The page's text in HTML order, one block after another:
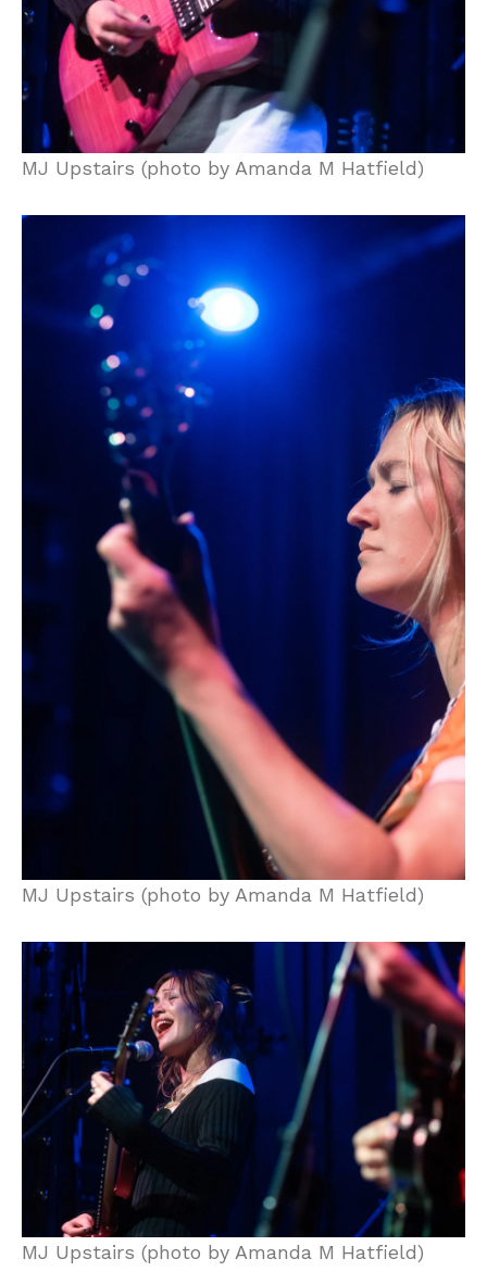
MJ Upstairs (photo by Amanda M Hatfield)
MJ Upstairs (photo by Amanda M Hatfield)
MJ Upstairs (photo by Amanda M Hatfield)